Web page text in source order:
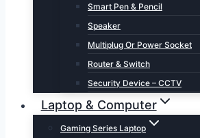
Smart Pen & Pencil
Speaker
Multiplug Or Power Socket
Router & Switch
Security Device – CCTV
Laptop & Computer
Gaming Series Laptop